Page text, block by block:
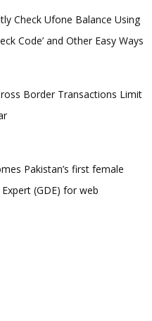
Check Ufone Balance Using
Code’ and Other Easy Ways
Border Transactions Limit
Pakistan’s first female
(GDE) for web